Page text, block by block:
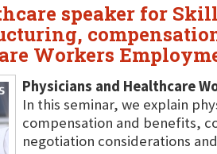
speaker for
Workers
Physicians and Healthcare
In this seminar, we explain
compensation and benefits,
negotiation considerations